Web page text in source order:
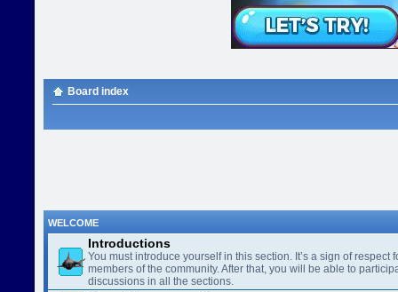
Board index
WELCOME
Introductions
You must introduce yourself in this section. It’s a sign of respect
members of the community. After that, you will be able to
discussions in all the sections.